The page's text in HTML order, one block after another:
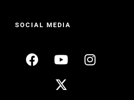
SOCIAL MEDIA